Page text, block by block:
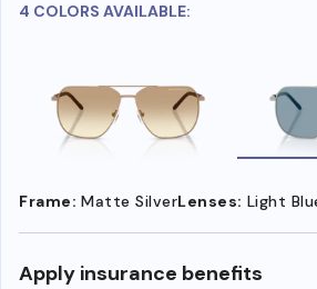
4 COLORS AVAILABLE:
Frame: Matte SilverLenses: Light
Apply insurance benefits